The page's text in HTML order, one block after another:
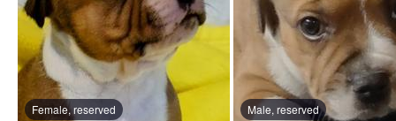
Female, reserved Male, reserved